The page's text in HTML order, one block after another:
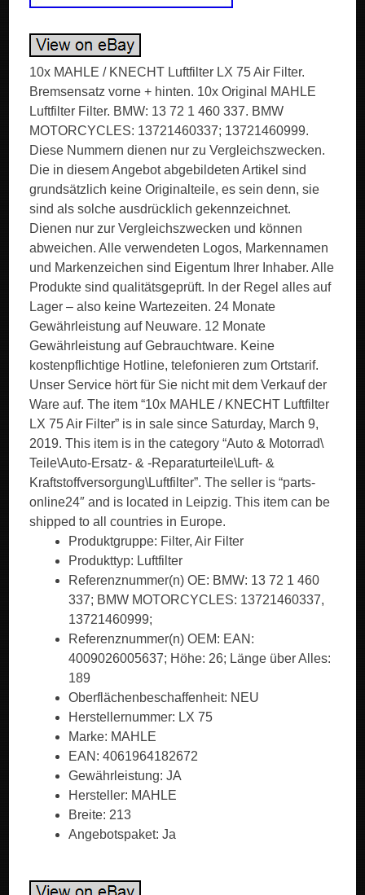
10x MAHLE / KNECHT Luftfilter LX 75 Air Filter.
Bremsensatz vorne + hinten. 10x Original MAHLE
Luftfilter Filter. BMW: 13 72 1 460 337. BMW
MOTORCYCLES: 13721460337; 13721460999.
Diese Nummern dienen nur zu Vergleichszwecken.
Die in diesem Angebot abgebildeten Artikel sind
grundsätzlich keine Originalteile, es sein denn, sie
sind als solche ausdrücklich gekennzeichnet.
Dienen nur zur Vergleichszwecken und können
abweichen. Alle verwendeten Logos, Markennamen
und Markenzeichen sind Eigentum Ihrer Inhaber. Alle
Produkte sind qualitätsgeprüft. In der Regel alles auf
Lager – also keine Wartezeiten. 24 Monate
Gewährleistung auf Neuware. 12 Monate
Gewährleistung auf Gebrauchtware. Keine
kostenpflichtige Hotline, telefonieren zum Ortstarif.
Unser Service hört für Sie nicht mit dem Verkauf der
Ware auf. The item “10x MAHLE / KNECHT Luftfilter
LX 75 Air Filter” is in sale since Saturday, March 9,
2019. This item is in the category “Auto & Motorrad\
Teile\Auto-Ersatz- & -Reparaturteile\Luft- &
Kraftstoffversorgung\Luftfilter”. The seller is “parts-
online24″ and is located in Leipzig. This item can be
shipped to all countries in Europe.
Produktgruppe: Filter, Air Filter
Produkttyp: Luftfilter
Referenznummer(n) OE: BMW: 13 72 1 460
337; BMW MOTORCYCLES: 13721460337,
13721460999;
Referenznummer(n) OEM: EAN:
4009026005637; Höhe: 26; Länge über Alles:
189
Oberflächenbeschaffenheit: NEU
Herstellernummer: LX 75
Marke: MAHLE
EAN: 4061964182672
Gewährleistung: JA
Hersteller: MAHLE
Breite: 213
Angebotspaket: Ja